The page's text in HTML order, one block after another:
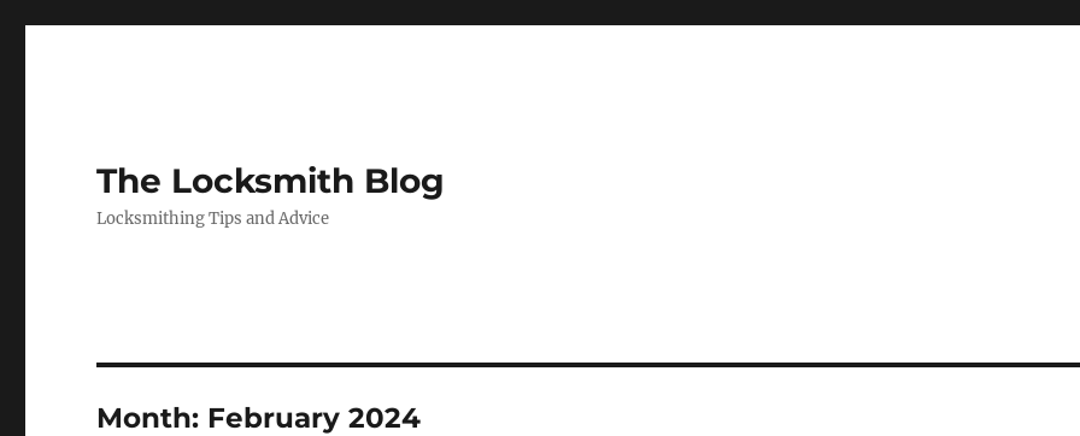
The Locksmith Blog
Locksmithing Tips and Advice
Month: February 2024